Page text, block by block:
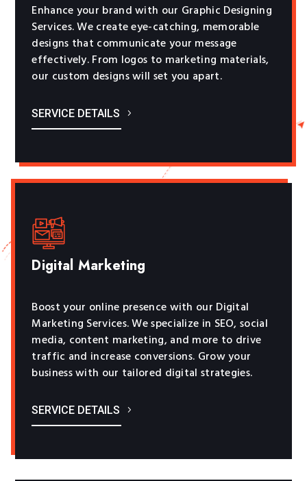
Enhance your brand with our Graphic Designing
Services. We create eye-catching, memorable
designs that communicate your message
effectively. From logos to marketing materials,
our custom designs will set you apart.
SERVICE DETAILS
Digital Marketing
Boost your online presence with our Digital
Marketing Services. We specialize in SEO, social
media, content marketing, and more to drive
traffic and increase conversions. Grow your
business with our tailored digital strategies.
SERVICE DETAILS